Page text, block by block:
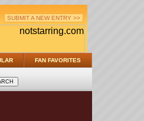
SUBMIT A NEW ENTRY >>
FAN FAVORITES